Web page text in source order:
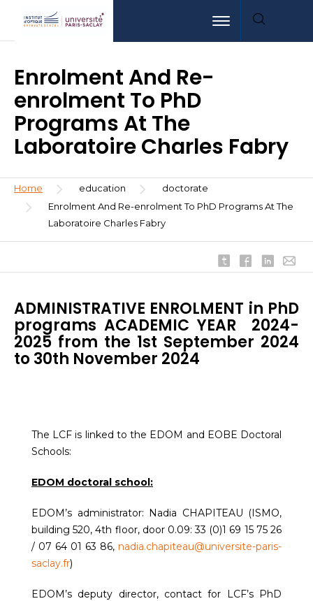
main
menu
la
Toggle navigation
Enrolment And Re-
enrolment To PhD
Programs At The
Laboratoire Charles Fabry
Breadcrumb
Home education
doctorate
Enrolment And Re-enrolment To PhD Programs At The
Laboratoire Charles Fabry
ADMINISTRATIVE ENROLMENT in PhD
programs ACADEMIC YEAR 2024-
2025 from the 1st September 2024
to 30th November 2024
The LCF is linked to the EDOM and EOBE Doctoral
Schools:
EDOM doctoral school:
EDOM’s administrator: Nadia CHAPITEAU (ISMO,
building 520, 4th floor, door 0.09: 33 (0)1 69 15 75 26
/ 07 64 01 63 86, nadia.chapiteau@universite-paris-
saclay.fr)
EDOM’s deputy director, contact for LCF’s PhD